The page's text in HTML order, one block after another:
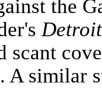
the
scant
A similar